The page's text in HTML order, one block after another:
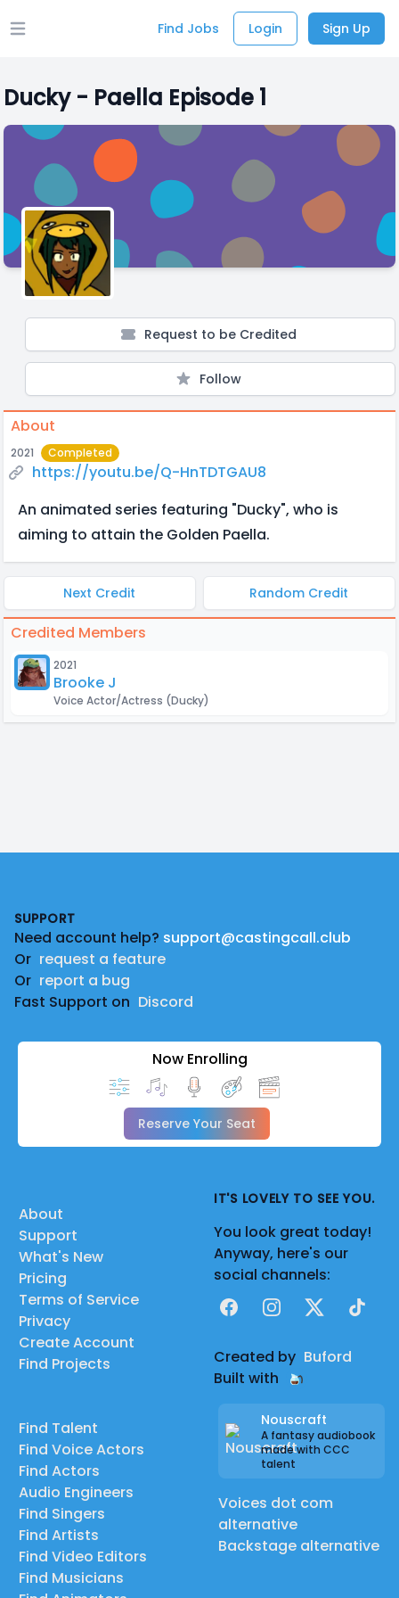
Open main menu Find Jobs Login Sign Up
Ducky - Paella Episode 1
Request to be Credited
Follow
About
2021 Completed
https://youtu.be/Q-HnTDTGAU8
An animated series featuring "Ducky", who is
aiming to attain the Golden Paella.
Next Credit Random Credit
Credited Members
2021
Brooke J
Voice Actor/Actress (Ducky)
SUPPORT
Need account help? support@castingcall.club
Or request a feature
Or report a bug
Fast Support on Discord
Now Enrolling
Reserve Your Seat
About
Support
What's New
Pricing
Terms of Service
Privacy
Create Account
Find Projects
Find Talent
Find Voice Actors
Find Actors
Audio Engineers
Find Singers
Find Artists
Find Video Editors
Find Musicians
IT'S LOVELY TO SEE YOU.
You look great today!
Anyway, here's our
social channels:
FacebookInstagram
X TikTok
Created by Buford
Built with
Nouscraft
A fantasy audiobook
made with CCC
talent
Voices dot com
alternative
Backstage alternative